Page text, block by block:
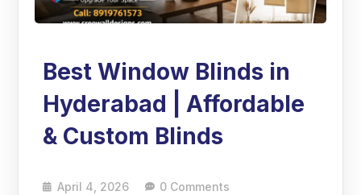
Best Window Blinds in
Hyderabad | Affordable
& Custom Blinds
April 4, 2026 0 Comments